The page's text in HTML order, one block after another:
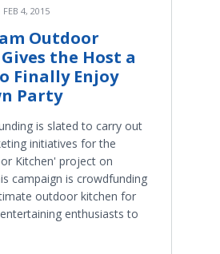
FEB 4, 2015
Outdoor
the Host a
Finally Enjoy
Party
is slated to carry out
initiatives for the
Kitchen' project on
campaign is crowdfunding
outdoor kitchen for
enthusiasts to